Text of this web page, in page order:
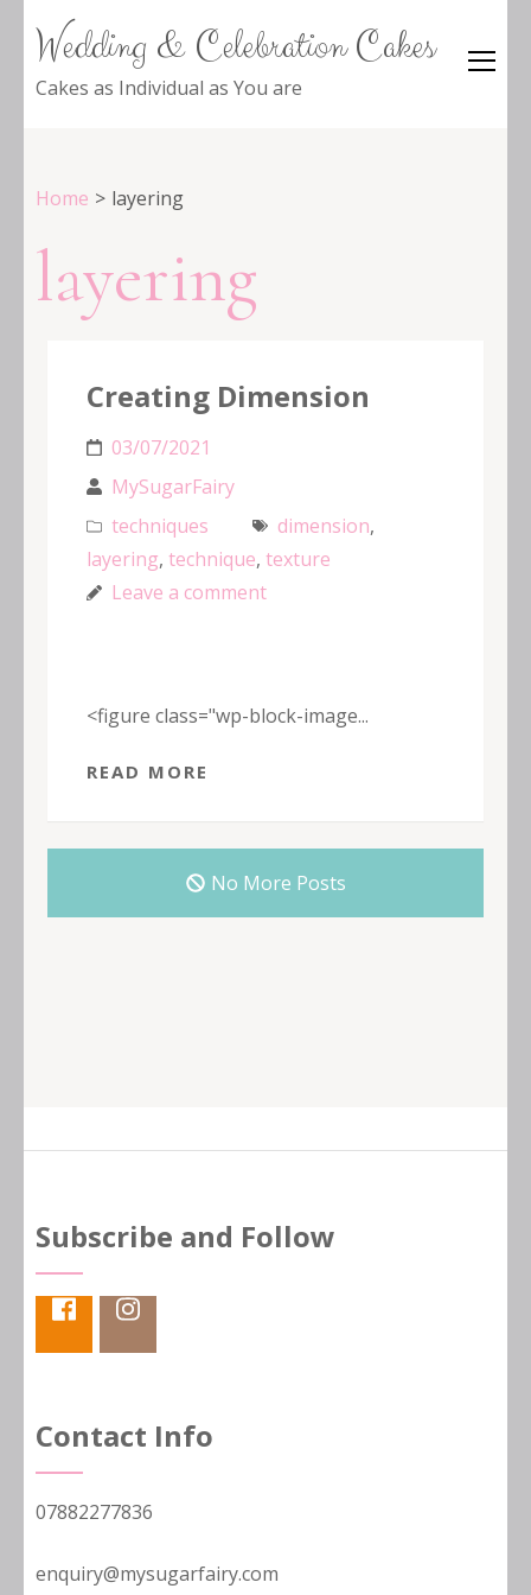
Wedding & Celebration Cakes
Cakes as Individual as You are
Home > layering
layering
Creating Dimension
03/07/2021
MySugarFairy
techniques
dimension,
layering, technique, texture
Leave a comment
<figure class="wp-block-image...
READ MORE
No More Posts
Subscribe and Follow
Contact Info
07882277836
enquiry@mysugarfairy.com